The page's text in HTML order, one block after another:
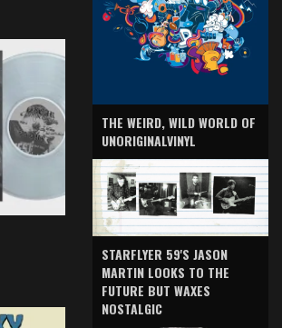
THE WEIRD, WILD WORLD OF
UNORIGINALVINYL
STARFLYER 59'S JASON
MARTIN LOOKS TO THE
FUTURE BUT WAXES
NOSTALGIC